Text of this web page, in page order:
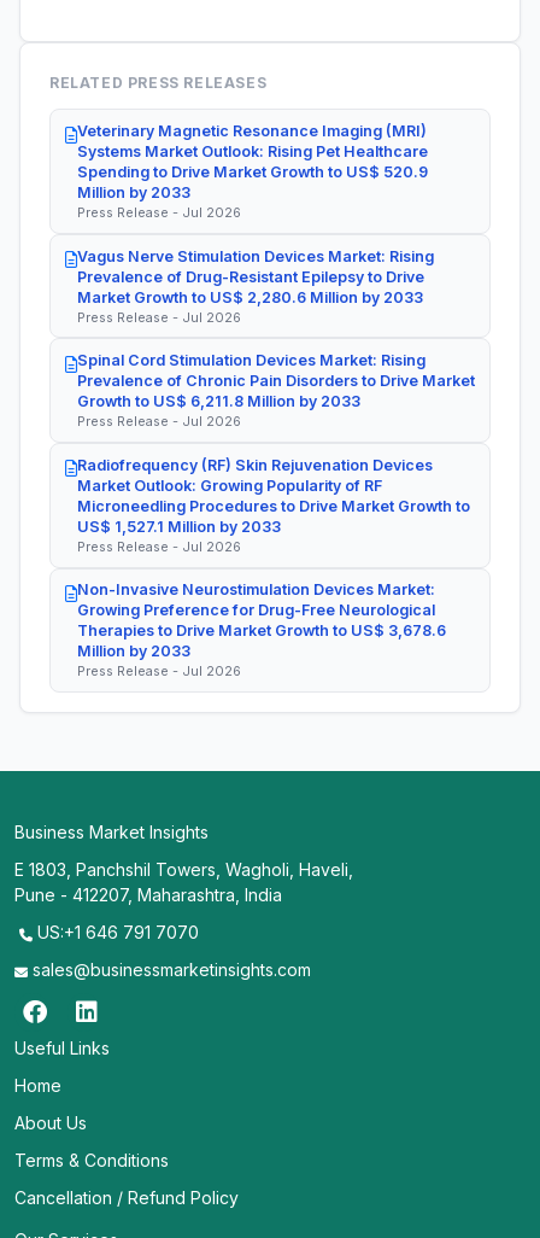
RELATED PRESS RELEASES
Veterinary Magnetic Resonance Imaging (MRI)
Systems Market Outlook: Rising Pet Healthcare
Spending to Drive Market Growth to US$ 520.9
Million by 2033
Press Release - Jul 2026
Vagus Nerve Stimulation Devices Market: Rising
Prevalence of Drug-Resistant Epilepsy to Drive
Market Growth to US$ 2,280.6 Million by 2033
Press Release - Jul 2026
Spinal Cord Stimulation Devices Market: Rising
Prevalence of Chronic Pain Disorders to Drive Market
Growth to US$ 6,211.8 Million by 2033
Press Release - Jul 2026
Radiofrequency (RF) Skin Rejuvenation Devices
Market Outlook: Growing Popularity of RF
Microneedling Procedures to Drive Market Growth to
US$ 1,527.1 Million by 2033
Press Release - Jul 2026
Non-Invasive Neurostimulation Devices Market:
Growing Preference for Drug-Free Neurological
Therapies to Drive Market Growth to US$ 3,678.6
Million by 2033
Press Release - Jul 2026
Business Market Insights
E 1803, Panchshil Towers, Wagholi, Haveli,
Pune - 412207, Maharashtra, India
US:+1 646 791 7070
sales@businessmarketinsights.com
Useful Links
Home
About Us
Terms & Conditions
Cancellation / Refund Policy